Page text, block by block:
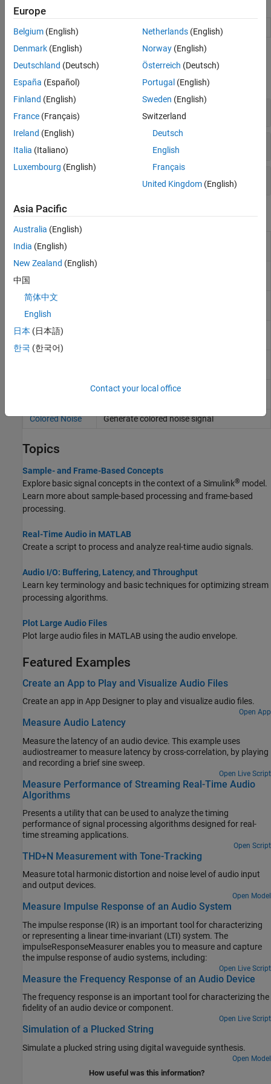
Audio Viewer View and play audio signals(Since R2024a)
Functions
expand all
Blocks
Audio Device
Reader
Audio Device
From
Multimedia File
To Multimedia
Generate sine, square, and sawtooth
Colored Noise
Generate colored noise signal
Topics
Sample- and Frame-Based Concepts
Explore basic signal concepts in the context of a Simulink® model.
Learn more about sample-based processing and frame-based
processing.
Real-Time Audio in MATLAB
Create a script to process and analyze real-time audio signals.
Audio I/O: Buffering, Latency, and Throughput
Learn key terminology and basic techniques for optimizing stream
processing algorithms.
Plot Large Audio Files
Plot large audio files in MATLAB using the audio envelope.
Featured Examples
Create an App to Play and Visualize Audio Files
Create an app in App Designerto play and visualize audio files.
Open App
Measure Audio Latency
Measure the latency of an audio device. This example uses
audiostreamer to measure latency by cross-correlation, by playing
and recording a brief sine sweep.
Open Live Script
Measure Performance of Streaming Real-Time Audio
Algorithms
Presents a utility that can be used to analyze the timing
performance of signal processing algorithms designed for real-
time streaming applications.
Open Script
THD+N Measurement with Tone-Tracking
Measure total harmonic distortion and noise level of audio input
and output devices.
Open Model
Measure Impulse Response of an Audio System
The impulse response (IR) is an important tool for characterizing
or representing a linear time-invariant (LTI) system. The
impulseResponseMeasurer enables you to measure and capture
the impulse response of audio systems, including:
Open Live Script
Measure the Frequency Response of an Audio Device
The frequency response is an important tool for characterizing the
fidelity of an audio device or component.
Open Live Script
Simulation of a Plucked String
Simulate a plucked string using digital waveguide synthesis.
Open Model
How useful was this information?
Europe
Belgium (English)
Denmark (English)
Deutschland (Deutsch)
España (Español)
Finland (English)
France (Français)
Ireland (English)
Italia (Italiano)
Luxembourg (English)
Netherlands(English)
Norway(English)
Österreich (Deutsch)
Portugal (English)
Sweden (English)
Switzerland
Deutsch
English
Français
United Kingdom(English)
Asia Pacific
Australia (English)
India (English)
New Zealand (English)
中国
简体中文
English
日本 (日本語)
한국 (한국어)
Contact your local office